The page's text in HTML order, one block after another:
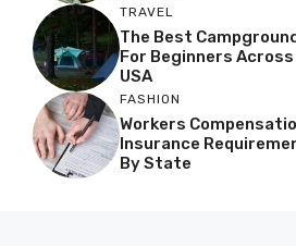
TRAVEL
The Best
For Beginners Across
USA
FASHION
Workers
Insurance
By State